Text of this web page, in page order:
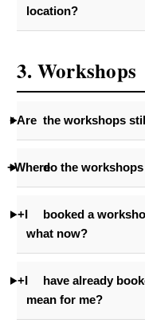
location?
3. Workshops
+Are the workshops
+Wheredo the
+I
booked a
what now?
+I
have already
mean for me?